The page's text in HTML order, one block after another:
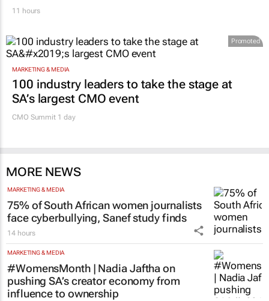
11 hours
Promoted
MARKETING & MEDIA
100 industry leaders to take the stage at
SA’s largest CMO event
CMO Summit 1 day
MORE NEWS
MARKETING & MEDIA
75% of South African women journalists
face cyberbullying, Sanef study finds
14 hours
MARKETING & MEDIA
#WomensMonth | Nadia Jaftha on
pushing SA’s creator economy from
influence to ownership